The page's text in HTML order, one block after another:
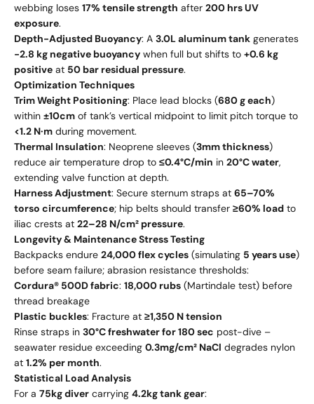
webbing loses 17% tensile strength after 200 hrs UV
exposure.
Depth-Adjusted Buoyancy: A 3.0L aluminum tank generates
-2.8 kg negative buoyancy when full but shifts to +0.6 kg
positive at 50 bar residual pressure.
Optimization Techniques
Trim Weight Positioning: Place lead blocks (680 g each)
within ±10cm of tank’s vertical midpoint to limit pitch torque to
<1.2 N·m during movement.
Thermal Insulation: Neoprene sleeves (3mm thickness)
reduce air temperature drop to ≤0.4°C/min in 20°C water,
extending valve function at depth.
Harness Adjustment: Secure sternum straps at 65–70%
torso circumference; hip belts should transfer ≥60% load to
iliac crests at 22–28 N/cm² pressure.
Longevity & Maintenance Stress Testing
Backpacks endure 24,000 flex cycles (simulating 5 years use)
before seam failure; abrasion resistance thresholds:
Cordura® 500D fabric: 18,000 rubs (Martindale test) before
thread breakage
Plastic buckles: Fracture at ≥1,350 N tension
Rinse straps in 30°C freshwater for 180 sec post-dive –
seawater residue exceeding 0.3mg/cm² NaCl degrades nylon
at 1.2% per month.
Statistical Load Analysis
For a 75kg diver carrying 4.2kg tank gear: